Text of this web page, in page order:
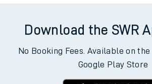
Download the SWR
No Booking Fees. Available on
Google Play Store